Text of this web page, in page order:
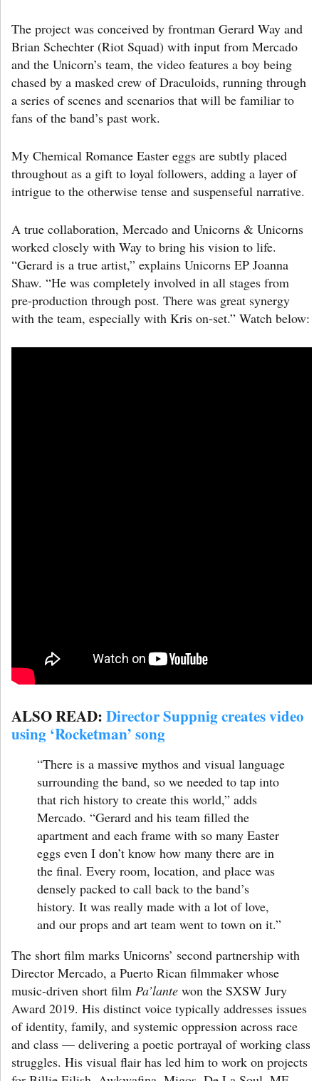
The project was conceived by frontman Gerard Way and
Brian Schechter (Riot Squad) with input from Mercado
and the Unicorn’s team, the video features a boy being
chased by a masked crew of Draculoids, running through
a series of scenes and scenarios that will be familiar to
fans of the band’s past work.
My Chemical Romance Easter eggs are subtly placed
throughout as a gift to loyal followers, adding a layer of
intrigue to the otherwise tense and suspenseful narrative.
A true collaboration, Mercado and Unicorns & Unicorns
worked closely with Way to bring his vision to life.
“Gerard is a true artist,” explains Unicorns EP Joanna
Shaw. “He was completely involved in all stages from
pre-production through post. There was great synergy
with the team, especially with Kris on-set.” Watch below:
ALSO READ:Director Suppnig creates video
using ‘Rocketman’ song
“There is a massive mythos and visual language
surrounding the band, so we needed to tap into
that rich history to create this world,” adds
Mercado. “Gerard and his team filled the
apartment and each frame with so many Easter
eggs even I don’t know how many there are in
the final. Every room, location, and place was
densely packed to call back to the band’s
history. It was really made with a lot of love,
and our props and art team went to town on it.”
The short film marks Unicorns’ second partnership with
Director Mercado, a Puerto Rican filmmaker whose
music-driven short film Pa’lante won the SXSW Jury
Award 2019. His distinct voice typically addresses issues
of identity, family, and systemic oppression across race
and class — delivering a poetic portrayal of working class
struggles. His visual flair has led him to work on projects